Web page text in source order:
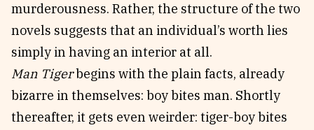
murderousness. Rather, the structure of the two
novels suggests that an individual’s worth lies
simply in having an interior at all.
Man Tigerbegins with the plain facts, already
bizarre in themselves: boy bites man. Shortly
thereafter, it gets even weirder: tiger-boy bites